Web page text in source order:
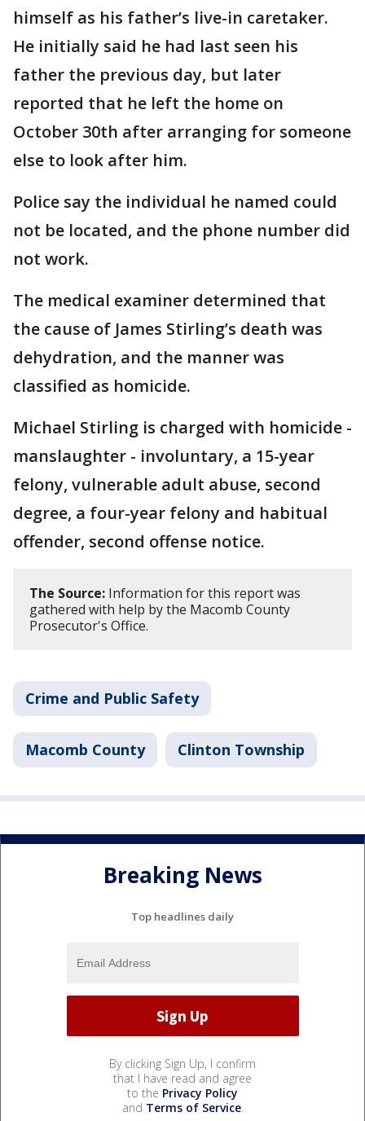
himself as his father’s live-in caretaker.
He initially said he had last seen his
father the previous day, but later
reported that he left the home on
October 30th after arranging for someone
else to look after him.
Police say the individual he named could
not be located, and the phone number did
not work.
The medical examiner determined that
the cause of James Stirling’s death was
dehydration, and the manner was
classified as homicide.
Michael Stirling is charged with homicide -
manslaughter - involuntary, a 15-year
felony, vulnerable adult abuse, second
degree, a four-year felony and habitual
offender, second offense notice.
The Source: Information for this report was
gathered with help by the Macomb County
Prosecutor's Office.
Crime and Public Safety
Macomb County Clinton Township
Breaking News
Top headlines daily
By clicking Sign Up, I confirm
that I have read and agree
to the Privacy Policy
and Terms of Service.